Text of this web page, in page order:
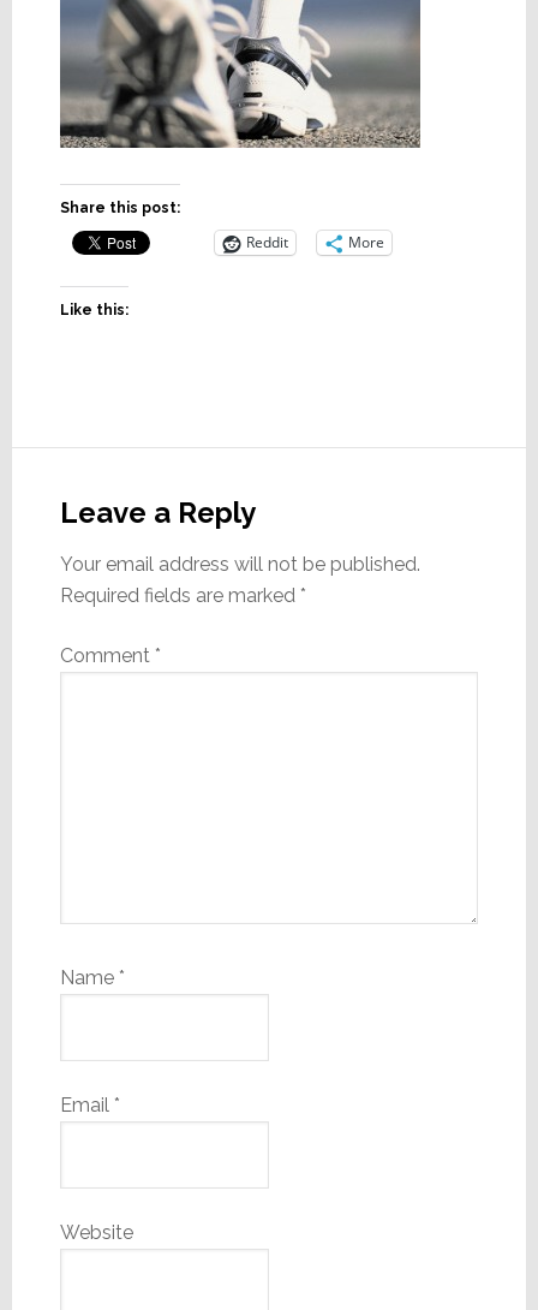
Share this post:
Reddit More
Like this:
Interactions
Leave a Reply
Your email address will not be published.
Required fields are marked *
Comment *
Name *
Email *
Website